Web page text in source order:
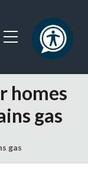
homes
gas
gas